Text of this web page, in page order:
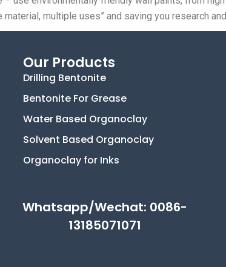
multiple uses” and saving you research
Our Products
Drilling Bentonite
Bentonite For Grease
Water Based Organoclay
Solvent Based Organoclay
Organoclay for Inks
Whatsapp/Wechat: 0086-
13185071071